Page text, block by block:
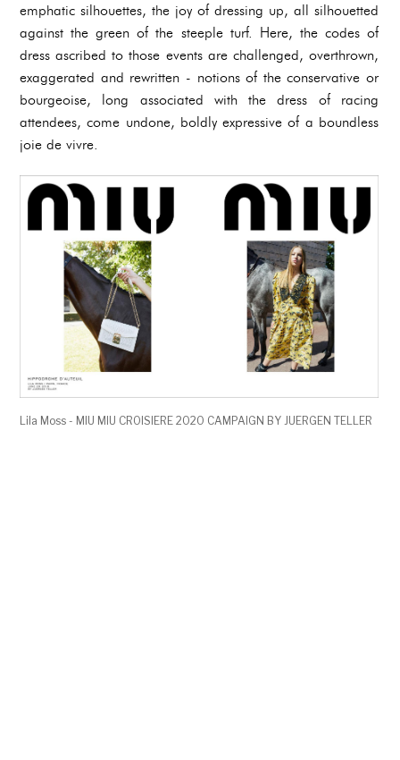
emphatic silhouettes, the joy of dressing up, all silhouetted
against the green of the steeple turf. Here, the codes of
dress ascribed to those events are challenged, overthrown,
exaggerated and rewritten - notions of the conservative or
bourgeoise, long associated with the dress of racing
attendees, come undone, boldly expressive of a boundless
joie de vivre.
Lila Moss - MIU MIU CROISIERE 2020 CAMPAIGN BY JUERGEN TELLER